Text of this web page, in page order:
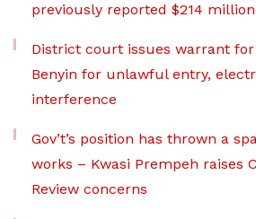
previously reported $214 million
District court issues warrant
Benyin for unlawful entry,
interference
Gov’t’s position has thrown a
works – Kwasi Prempeh raises
Review concerns